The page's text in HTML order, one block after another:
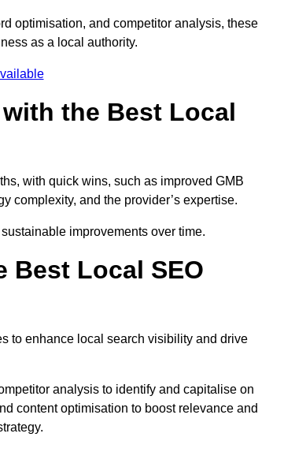
optimisation, and competitor analysis, these
as a local authority.
the Best Local
with quick wins, such as improved GMB
complexity, and the provider’s expertise.
improvements over time.
Best Local SEO
to enhance local search visibility and drive
analysis to identify and capitalise on
content optimisation to boost relevance and